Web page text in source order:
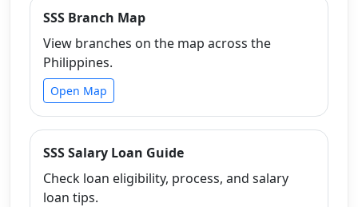
SSS Branch Map
View branches on the map across the
Philippines.
Open Map
SSS Salary Loan Guide
Check loan eligibility, process, and salary
loan tips.